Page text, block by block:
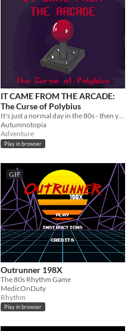
IT CAME FROM THE ARCADE:
The Curse of Polybius
It's just a normal day in the 80s - then your friend goes missing! So unrad!
Autumnotopia
Adventure
Play in browser
GIF
Outrunner 198X
The 80s Rhythm Game
MedicOnDuty
Rhythm
Play in browser